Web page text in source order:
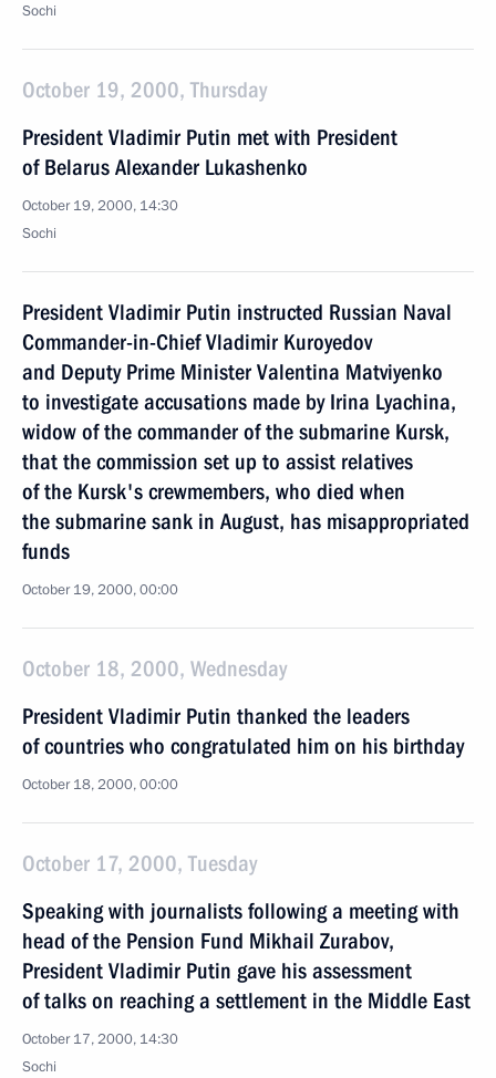
Sochi
October 19, 2000, Thursday
President Vladimir Putin met with President
of Belarus Alexander Lukashenko
October 19, 2000, 14:30
Sochi
President Vladimir Putin instructed Russian Naval
Commander-in-Chief Vladimir Kuroyedov
and Deputy Prime Minister Valentina Matviyenko
to investigate accusations made by Irina Lyachina,
widow of the commander of the submarine Kursk,
that the commission set up to assist relatives
of the Kursk's crewmembers, who died when
the submarine sank in August, has misappropriated
funds
October 19, 2000, 00:00
October 18, 2000, Wednesday
President Vladimir Putin thanked the leaders
of countries who congratulated him on his birthday
October 18, 2000, 00:00
October 17, 2000, Tuesday
Speaking with journalists following a meeting with
head of the Pension Fund Mikhail Zurabov,
President Vladimir Putin gave his assessment
of talks on reaching a settlement in the Middle East
October 17, 2000, 14:30
Sochi